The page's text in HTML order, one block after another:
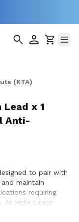
(KTA)
Lead x 1
Anti-
to pair with
maintain
requiring
At Helix Linear
are engineered and